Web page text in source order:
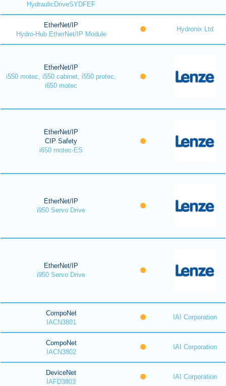
HydraulicDriveSYDFEF
EtherNet/IP
Hydro-Hub EtherNet/IP Module
Hydronix Ltd
EtherNet/IP
i550 motec, i550 cabinet, i550 protec,
i650 motec
EtherNet/IP
CIP Safety
i650 motec-ES
EtherNet/IP
i950 Servo Drive
EtherNet/IP
i950 Servo Drive
CompoNet
IACN3801
IAI Corporation
CompoNet
IACN3802
IAI Corporation
DeviceNet
IAFD3803
IAI Corporation